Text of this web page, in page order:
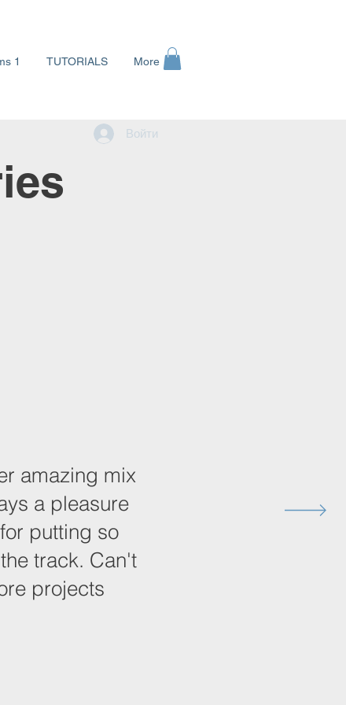
1 TUTORIALS More
Войти
amazing mix
a pleasure
putting so
track. Can't
projects